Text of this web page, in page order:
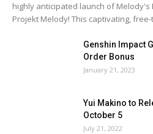
highly anticipated launch of
Projekt Melody! This captivating, free-
Genshin Impact
Order Bonus
January 21, 2023
Yui Makino to
October 5
July 21, 2022